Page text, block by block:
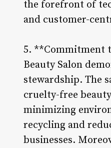
the forefront of
and customer-
5. **Commitment
Beauty Salon
stewardship. The
cruelty-free
minimizing
recycling and
businesses.